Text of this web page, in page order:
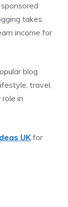
takes
income for
blog
travel,
in
UKfor